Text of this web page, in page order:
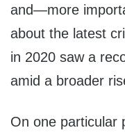
and—more
about the latest
in 2020 saw a
amid a broader
On one particular